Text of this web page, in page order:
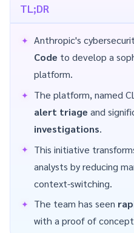
TL;DR
Anthropic's
Code to develop a
platform.
The platform, named
alert triage and
investigations.
This initiative
analysts by reducing
context-switching.
The team has seen
with a proof of concept